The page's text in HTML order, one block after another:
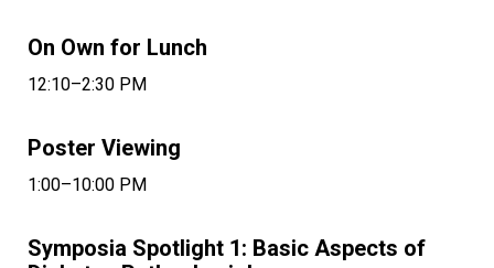
On Own for Lunch
12:10–2:30 PM
Poster Viewing
1:00–10:00 PM
Symposia Spotlight 1: Basic Aspects of